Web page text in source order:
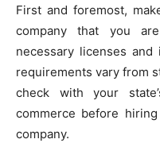
First and foremost,
company that you
necessary licenses and
requirements vary from
check with your
commerce before
company.